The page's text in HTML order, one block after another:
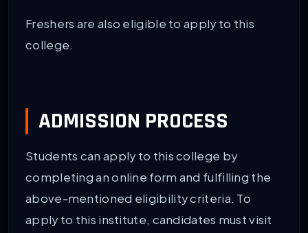
Freshers are also eligible to apply to this
college.
ADMISSION PROCESS
Students can apply to this college by
completing an online form and fulfilling the
above-mentioned eligibility criteria. To
apply to this institute, candidates must visit